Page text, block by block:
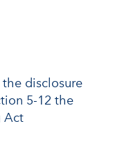
disclosure
5-12 the
Act